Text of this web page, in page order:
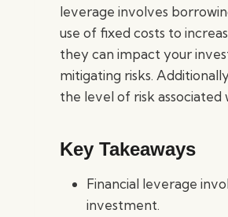
leverage involves
use of fixed costs to
they can impact your
mitigating risks.
the level of risk associated
Key Takeaways
Financial leverage
investment.